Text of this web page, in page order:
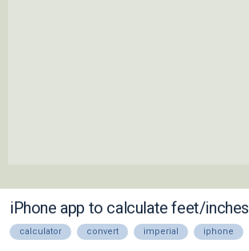
iPhone app to calculate feet/inches
calculator convert imperial iphone